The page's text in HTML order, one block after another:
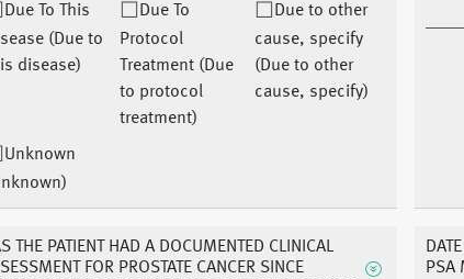
Due To This
(Due to
disease)
Due To
Protocol
Treatment (Due
to protocol
treatment)
Due to other
cause, specify
(Due to other
cause, specify)
Unknown
THE PATIENT HAD A DOCUMENTED CLINICAL
FOR PROSTATE CANCER SINCE
PSA